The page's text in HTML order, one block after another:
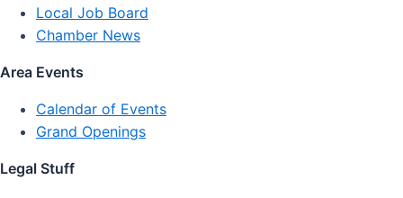
Local Job Board
Chamber News
Area Events
Calendar of Events
Grand Openings
Legal Stuff